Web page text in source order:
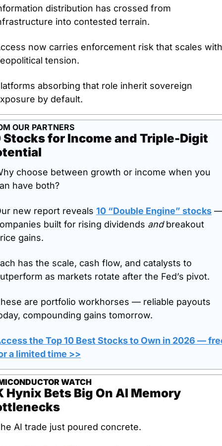
distribution has crossed from
into contested terrain.
now carries enforcement risk that scales with
tension.
absorbing that role inherit sovereign
by default.
OUR PARTNERS
Stocks for Income and Triple-Digit
choose between growth or income when you
have both?
new report reveals 10 “Double Engine” stocks
built for rising dividends and breakout
gains.
has the scale, cash flow, and catalysts to
as markets rotate after the Fed’s pivot.
are portfolio workhorses — reliable payouts
compounding gains tomorrow.
the Top 10 Best Stocks to Own in 2026 —
a limited time >>
WATCH
Hynix Bets Big On AI Memory
AI trade just poured concrete.